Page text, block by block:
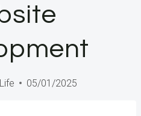
05/01/2025